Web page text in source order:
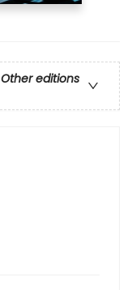
Other editions